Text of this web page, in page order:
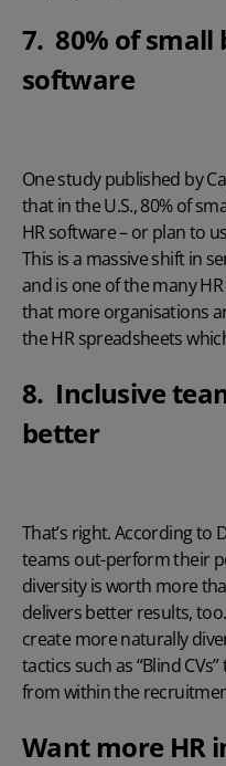
7. 80% of small
software
One study published by
that in the U.S., 80% of
HR software– or plan to
This is a massive shift in
and is one of the many
that more organisations
the HR spreadsheets
8. Inclusive
better
That’s right.According to
teams out-perform their
diversity is worth more
delivers better results,
create more naturally
tactics such as “Blind CVs
from within the
Want more HR